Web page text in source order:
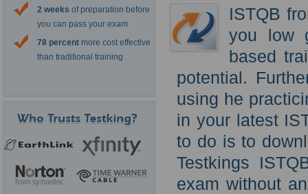
2 weeks of preparation before
you can pass your exam
78 percent more cost effective
than traditional training
ISTQB
you low
based
potential.
using he
in your latest
to do is to
Testkings
exam without